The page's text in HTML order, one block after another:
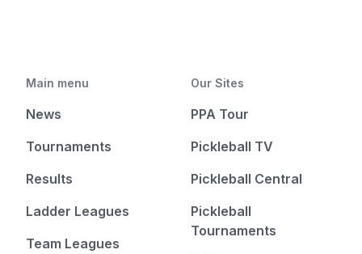
Main menu
News
Tournaments
Results
Ladder Leagues
Team Leagues
Our Sites
PPA Tour
Pickleball TV
Pickleball Central
Pickleball
Tournaments